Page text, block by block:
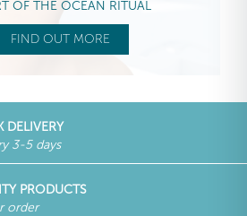
OF THE OCEAN RITUAL
FIND OUT MORE
DELIVERY
3-5 days
PRODUCTS
order